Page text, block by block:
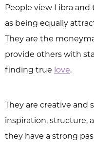
People view Libra
as being equally
They are the
provide others with
finding true love.
They are creative and
inspiration, structure,
they have a strong